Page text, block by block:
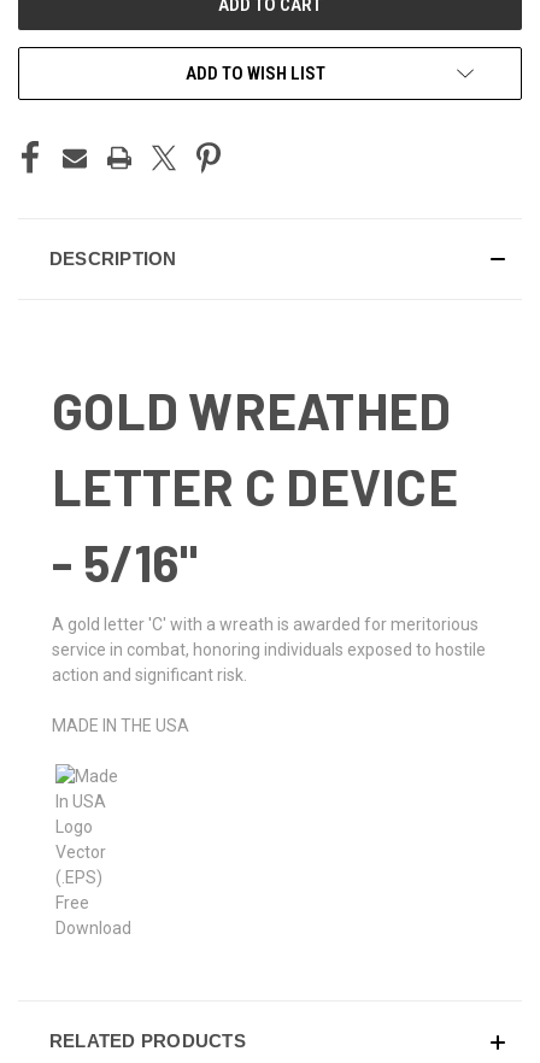
ADD TO WISH LIST
DESCRIPTION
GOLD WREATHED
LETTER C DEVICE
- 5/16"
A gold letter 'C' with a wreath is awarded for meritorious
service in combat, honoring individuals exposed to hostile
action and significant risk.
MADE IN THE USA
RELATED PRODUCTS